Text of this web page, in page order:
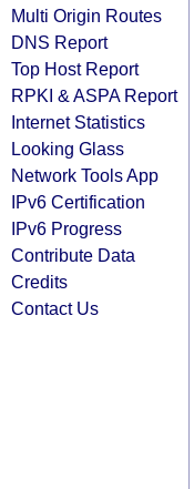
Multi Origin Routes
DNS Report
Top Host Report
RPKI & ASPA Report
Internet Statistics
Looking Glass
Network Tools App
IPv6 Certification
IPv6 Progress
Contribute Data
Credits
Contact Us